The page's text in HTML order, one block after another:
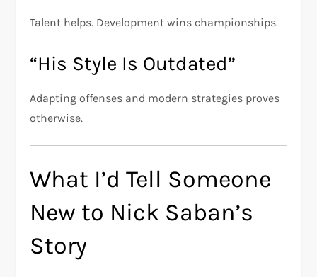
Talent helps. Development wins championships.
“His Style Is Outdated”
Adapting offenses and modern strategies proves
otherwise.
What I’d Tell Someone
New to Nick Saban’s
Story